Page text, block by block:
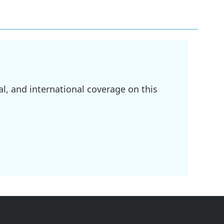
and international coverage on this